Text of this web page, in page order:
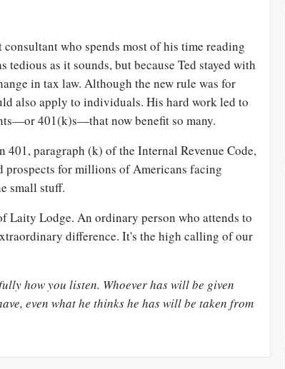
consultant who spends most of his time reading
tedious as it sounds, but because Ted stayed with
in tax law. Although the new rule was for
also apply to individuals. His hard work led to
401(k)s—that now benefit so many.
401, paragraph (k) of the Internal Revenue Code,
prospects for millions of Americans facing
small stuff.
Laity Lodge. An ordinary person who attends to
difference. It's the high calling of our
how you listen. Whoever has will be given
even what he thinks he has will be taken from